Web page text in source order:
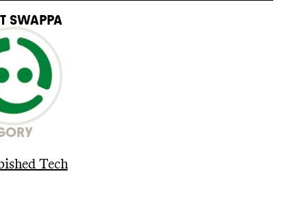
SWAPPA
Tech